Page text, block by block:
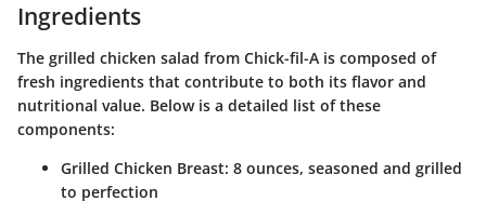
Ingredients
The grilled chicken salad from Chick-fil-A is composed of
fresh ingredients that contribute to both its flavor and
nutritional value. Below is a detailed list of these
components:
Grilled Chicken Breast: 8 ounces, seasoned and grilled
to perfection